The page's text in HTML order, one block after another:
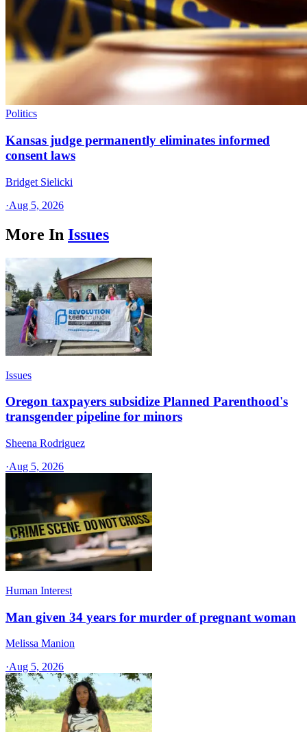
Politics
Kansas judge permanently eliminates informed
consent laws
Bridget Sielicki
·Aug 5, 2026
More In Issues
Issues
Oregon taxpayers subsidize Planned Parenthood's
transgender pipeline for minors
Sheena Rodriguez
·Aug 5, 2026
Human Interest
Man given 34 years for murder of pregnant woman
Melissa Manion
·Aug 5, 2026